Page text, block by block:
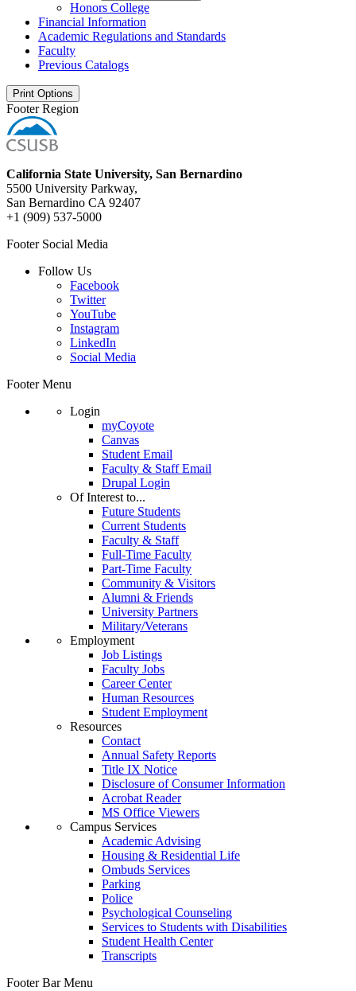
Honors College
Financial Information
Academic Regulations and Standards
Faculty
Previous Catalogs
Print Options
Footer Region
California State University, San Bernardino
5500 University Parkway,
San Bernardino CA 92407
+1 (909) 537-5000
Footer Social Media
Follow Us
Facebook
Twitter
YouTube
Instagram
LinkedIn
Social Media
Footer Menu
Login
myCoyote
Canvas
Student Email
Faculty & Staff Email
Drupal Login
Of Interest to...
Future Students
Current Students
Faculty & Staff
Full-Time Faculty
Part-Time Faculty
Community & Visitors
Alumni & Friends
University Partners
Military/Veterans
Employment
Job Listings
Faculty Jobs
Career Center
Human Resources
Student Employment
Resources
Contact
Annual Safety Reports
Title IX Notice
Disclosure of Consumer Information
Acrobat Reader
MS Office Viewers
Campus Services
Academic Advising
Housing & Residential Life
Ombuds Services
Parking
Police
Psychological Counseling
Services to Students with Disabilities
Student Health Center
Transcripts
Footer Bar Menu